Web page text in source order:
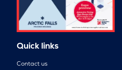
Quick links
Contact us